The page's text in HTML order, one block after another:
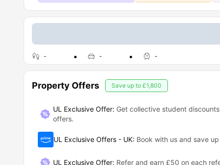
- - -
Property Offers Save up to £1,800
UL Exclusive Offer: Get collective student
offers.
UL Exclusive Offers - UK: Book with us and save
UL Exclusive Offer: Refer and earn £50 on each